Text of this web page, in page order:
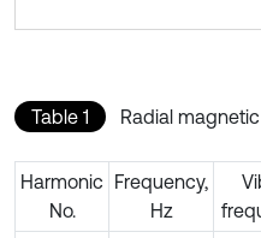
Table 1 Radial
Harmonic
No.
Frequency,
Hz